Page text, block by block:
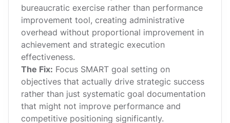
bureaucratic exercise rather than performance
improvement tool, creating administrative
overhead without proportional improvement in
achievement and strategic execution
effectiveness.
The Fix: Focus SMART goal setting on
objectives that actually drive strategic success
rather than just systematic goal documentation
that might not improve performance and
competitive positioning significantly.